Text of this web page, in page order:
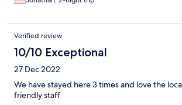
not sure. I only mention it because it made
started later in the day around 10 AM In all
take a nap before I start my evening so I
sure if this will be a problem in the future or
bad thing I could say about the place. The
there was super nice to me.
Verified review
10/10 Exceptional
27 Dec 2022
We have stayed here 3 times and love the
friendly staff